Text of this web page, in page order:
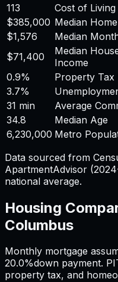
113
Cost of Living
$385,000 Median
$1,576
Median
$71,400
Median
Income
0.9%
Property Tax
3.7%
31 min
Average
34.8
Median Age
6,230,000 Metro
Data sourced from
ApartmentAdvisor
national average.
Housing
Columbus
Monthly mortgage
20.0%down payment.
property tax, and